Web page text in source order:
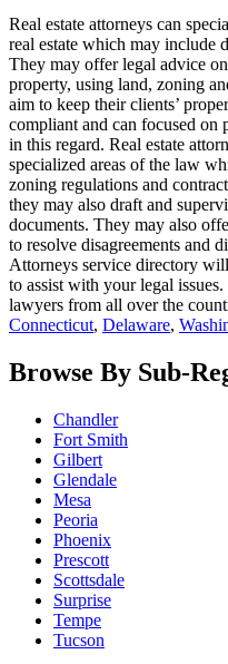
Real estate attorneys can
real estate which may include
They may offer legal advice
property, using land, zoning
aim to keep their clients’
compliant and can focused on
in this regard. Real estate
specialized areas of the law
zoning regulations and
they may also draft and
documents. They may also
to resolve disagreements and
Attorneys service directory
to assist with your legal
lawyers from all over the
Connecticut, Delaware,
Browse By Sub-
Chandler
Fort Smith
Gilbert
Glendale
Mesa
Peoria
Phoenix
Prescott
Scottsdale
Surprise
Tempe
Tucson